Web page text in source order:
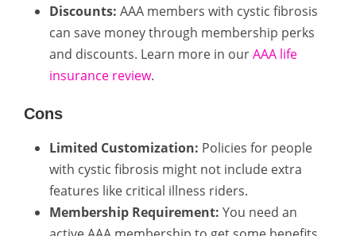
Discounts: AAA members with cystic fibrosis
can save money through membership perks
and discounts. Learn more in ourAAA life
insurance review.
Cons
Limited Customization: Policies for people
with cystic fibrosis might not include extra
features like critical illness riders.
Membership Requirement: You need an